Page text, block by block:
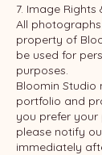
7. Image Rights
All
property of
be used for
purposes.
Bloomin Studio
portfolio and
you prefer
please notify
immediately